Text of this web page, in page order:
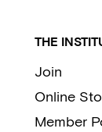
THE
Join
Online
Member